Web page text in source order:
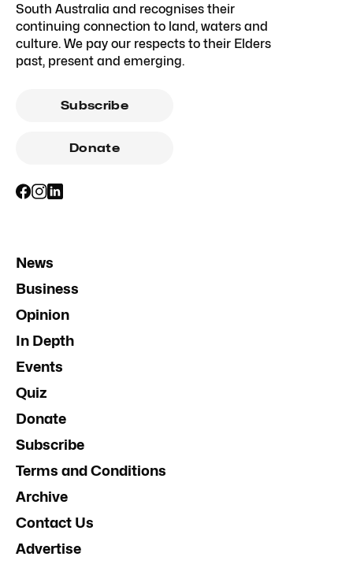
South Australia and recognises their
continuing connection to land, waters and
culture. We pay our respects to their Elders
past, present and emerging.
Subscribe
Donate
News
Business
Opinion
In Depth
Events
Quiz
Donate
Subscribe
Terms and Conditions
Archive
Contact Us
Advertise